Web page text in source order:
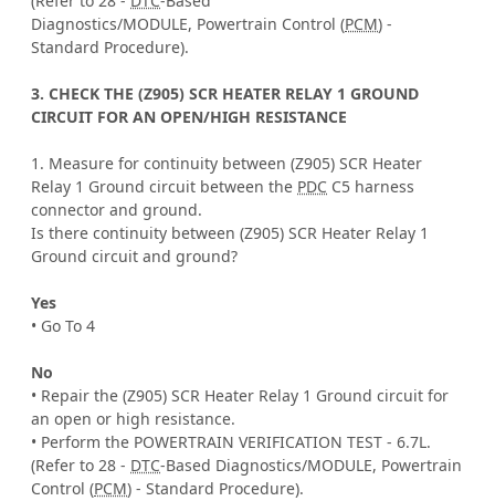
Diagnostics/MODULE, Powertrain Control (PCM) -
Standard Procedure).
3. CHECK THE (Z905) SCR HEATER RELAY 1 GROUND
CIRCUIT FOR AN OPEN/HIGH RESISTANCE
1. Measure for continuity between (Z905) SCR Heater
Relay 1 Ground circuit between the PDC C5 harness
connector and ground.
Is there continuity between (Z905) SCR Heater Relay 1
Ground circuit and ground?
Yes
• Go To 4
No
• Repair the (Z905) SCR Heater Relay 1 Ground circuit for
an open or high resistance.
• Perform the POWERTRAIN VERIFICATION TEST - 6.7L.
(Refer to 28 - DTC-Based Diagnostics/MODULE, Powertrain
Control (PCM) - Standard Procedure).